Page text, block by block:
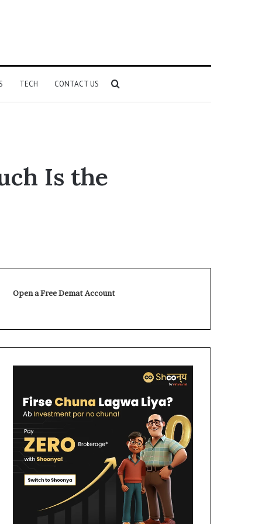
TECH CONTACT US
Is the
Open a Free Demat Account